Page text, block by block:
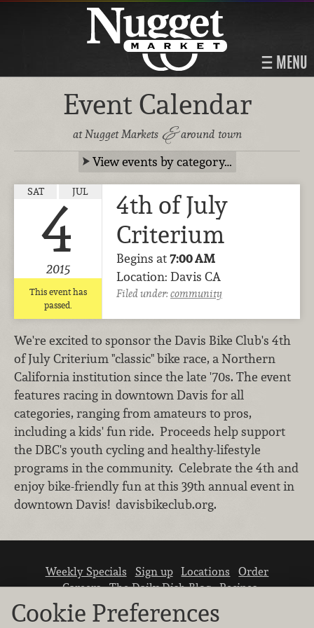
MENU
Event Calendar
at Nugget Markets &around town
View events by category…
SAT JUL
4
2015
This event has
passed.
4th of July
Criterium
Begins at7:00 AM
Location: Davis CA
Filed under:community
We're excited to sponsor the Davis Bike Club's 4th
of July Criterium "classic" bike race, a Northern
California institution since the late '70s. The event
features racing in downtown Davis for all
categories, ranging from amateurs to pros,
including a kids' fun ride. Proceeds help support
the DBC's youth cycling and healthy-lifestyle
programs in the community. Celebrate the 4th and
enjoy bike-friendly fun at this 39th annual event in
downtown Davis! davisbikeclub.org.
Weekly Specials Sign up Locations
Order
Careers The Daily Dish Blog Recipes
Vendor info
Newsroom
Cookie Preferences